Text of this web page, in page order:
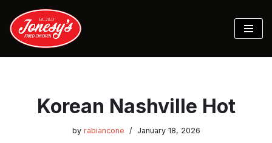
Skip
content
Korean Nashville Hot
by rabiancone January 18, 2026